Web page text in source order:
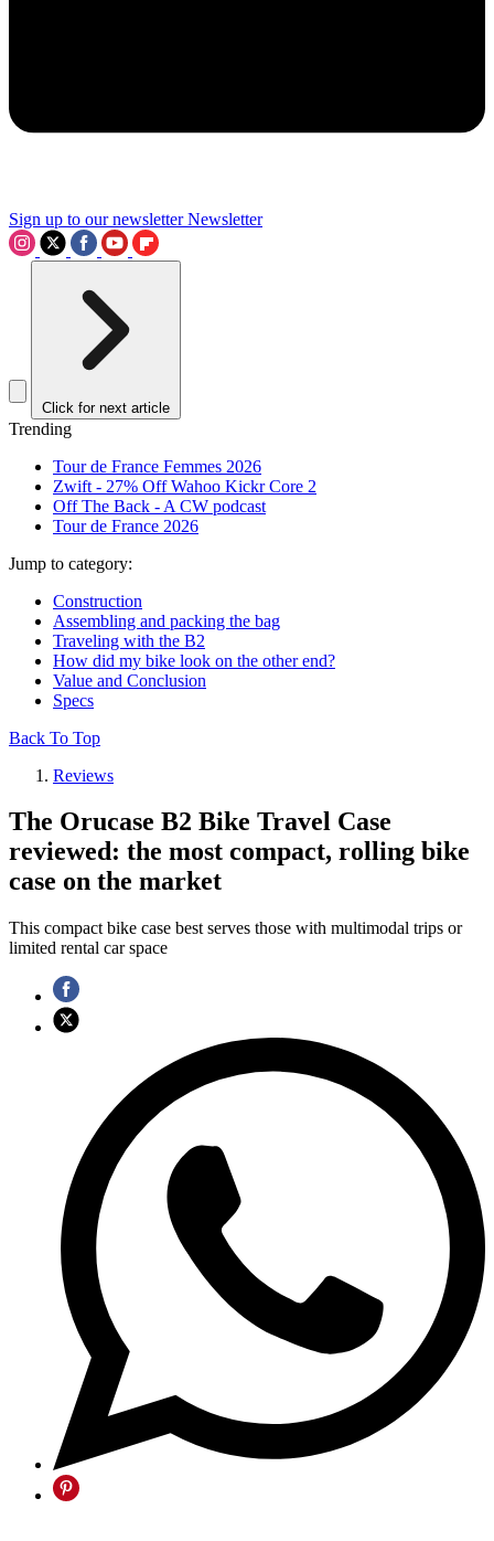
Sign up to our newsletter Newsletter
Click for next article
Trending
Tour de France Femmes 2026
Zwift - 27% Off Wahoo Kickr Core 2
Off The Back - A CW podcast
Tour de France 2026
Jump to category:
Construction
Assembling and packing the bag
Traveling with the B2
How did my bike look on the other end?
Value and Conclusion
Specs
Back To Top
Reviews
The Orucase B2 Bike Travel Case
reviewed: the most compact, rolling bike
case on the market
This compact bike case best serves those with multimodal trips or
limited rental car space